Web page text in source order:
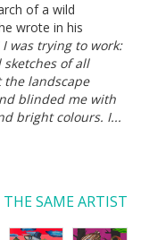
of a wild
wrote in his
was trying to work:
sketches of all
the landscape
blinded me with
bright colours. I...
THE SAME ARTIST